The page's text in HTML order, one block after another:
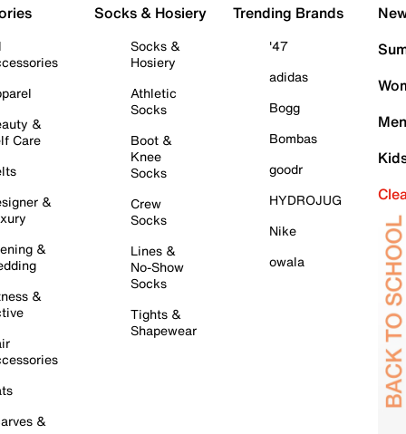
&
Care
&
&
&
&
Socks & Hosiery
Socks &
Hosiery
Athletic
Socks
Boot &
Knee
Socks
Crew
Socks
Lines &
No-Show
Socks
Tights &
Shapewear
Trending Brands
'47
adidas
Bogg
Bombas
goodr
HYDROJUG
Nike
owala